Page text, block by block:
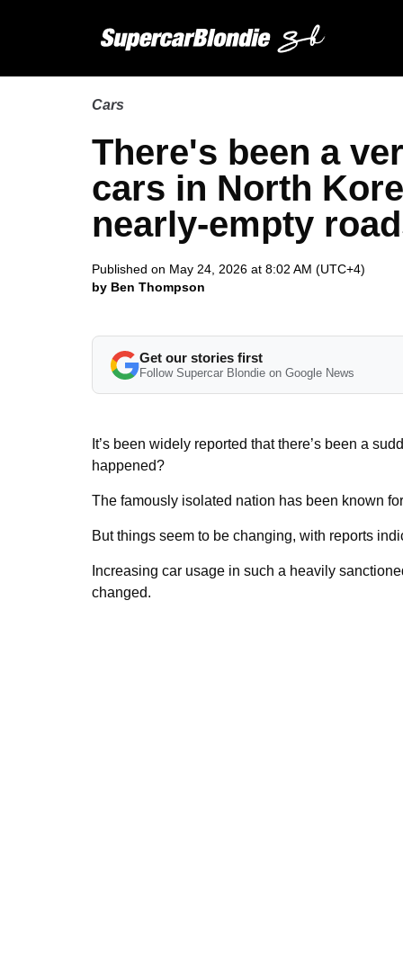
Cars
There's been a
cars in North
nearly-empty
Published on May 24, 2026 at 8:02 AM (UTC+4)
by Ben Thompson
Get our stories first
Follow Supercar Blondie on Google News
It’s been widely reported that there’s been a
happened?
The famously isolated nation has been known
But things seem to be changing, with reports
Increasing car usage in such a heavily
changed.